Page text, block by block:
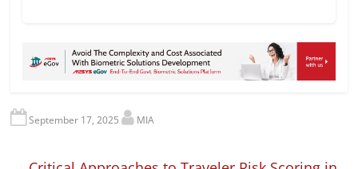
September 17, 2025 MIA